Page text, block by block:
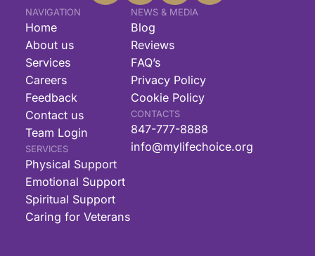
NAVIGATION
Home
About us
Services
Careers
Feedback
Contact us
Team Login
SERVICES
Physical Support
Emotional Support
Spiritual Support
Caring for Veterans
NEWS & MEDIA
Blog
Reviews
FAQ’s
Privacy Policy
Cookie Policy
CONTACTS
847-777-8888
info@mylifechoice.org